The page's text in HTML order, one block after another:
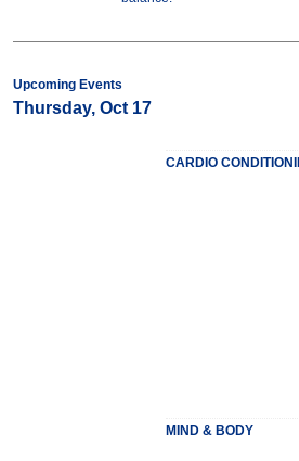
Upcoming Events
Thursday, Oct 17
CARDIO
MIND & BODY